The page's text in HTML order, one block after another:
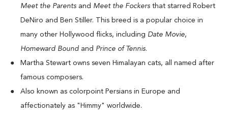
Meet the Parents and Meet the Fockers that starred Robert
DeNiro and Ben Stiller. This breed is a popular choice in
many other Hollywood flicks, including Date Movie,
Homeward Bound and Prince of Tennis.
Martha Stewart owns seven Himalayan cats, all named after
famous composers.
Also known as colorpoint Persians in Europe and
affectionately as "Himmy" worldwide.